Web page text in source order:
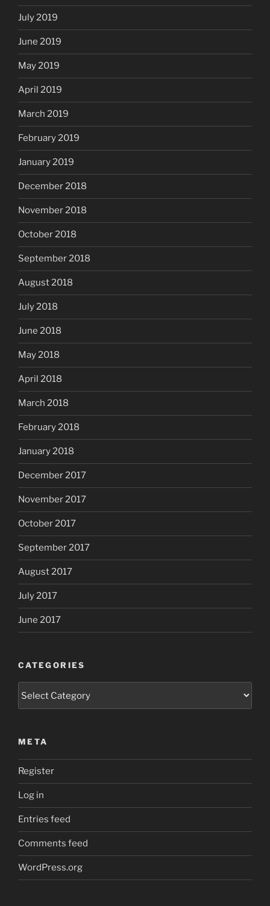
July 2019
June 2019
May 2019
April 2019
March 2019
February 2019
January 2019
December 2018
November 2018
October 2018
September 2018
August 2018
July 2018
June 2018
May 2018
April 2018
March 2018
February 2018
January 2018
December 2017
November 2017
October 2017
September 2017
August 2017
July 2017
June 2017
CATEGORIES
META
Register
Log in
Entries feed
Comments feed
WordPress.org